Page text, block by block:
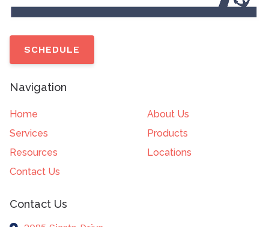
SCHEDULE
Navigation
Home
About Us
Services
Products
Resources
Locations
Contact Us
Contact Us